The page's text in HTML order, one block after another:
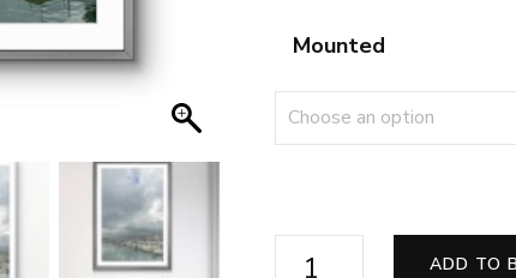
Mounted
Beneath
ADD TO